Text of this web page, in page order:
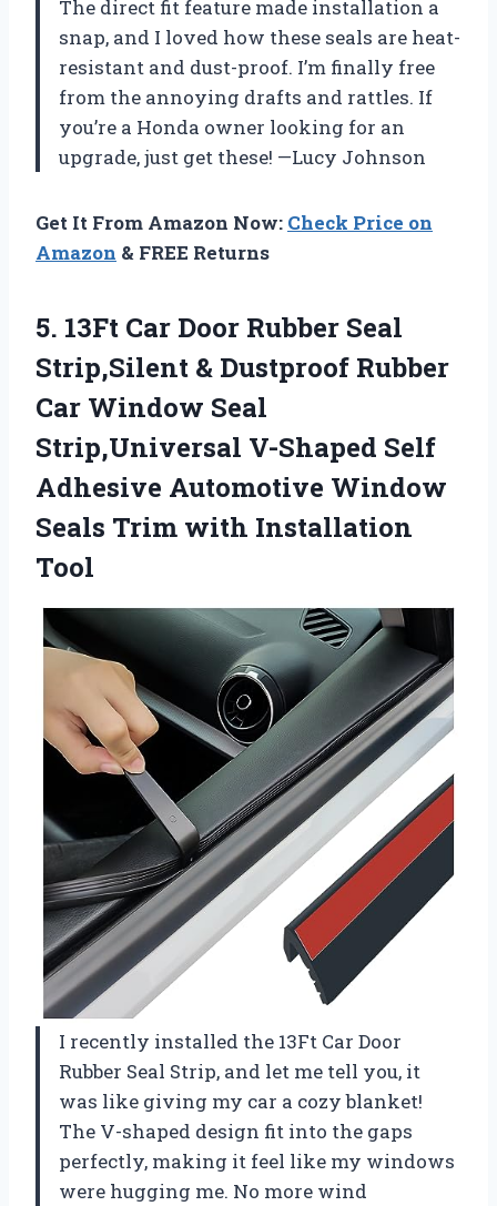
The direct fit feature made installation a
snap, and I loved how these seals are heat-
resistant and dust-proof. I’m finally free
from the annoying drafts and rattles. If
you’re a Honda owner looking for an
upgrade, just get these! —Lucy Johnson
Get It From Amazon Now: Check Price on
Amazon & FREE Returns
5. 13Ft Car Door Rubber Seal
Strip,Silent & Dustproof Rubber
Car Window Seal
Strip,Universal V-Shaped Self
Adhesive Automotive Window
Seals Trim with Installation
Tool
I recently installed the 13Ft Car Door
Rubber Seal Strip, and let me tell you, it
was like giving my car a cozy blanket!
The V-shaped design fit into the gaps
perfectly, making it feel like my windows
were hugging me. No more wind